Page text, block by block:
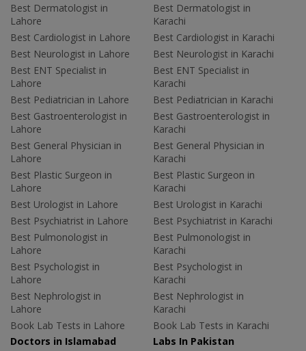
Best Dermatologist in
Lahore
Best Cardiologist in Lahore
Best Neurologist in Lahore
Best ENT Specialist in
Lahore
Best Pediatrician in Lahore
Best Gastroenterologist in
Lahore
Best General Physician in
Lahore
Best Plastic Surgeon in
Lahore
Best Urologist in Lahore
Best Psychiatrist in Lahore
Best Pulmonologist in
Lahore
Best Psychologist in
Lahore
Best Nephrologist in
Lahore
Book Lab Tests in Lahore
Best Dermatologist in
Karachi
Best Cardiologist in Karachi
Best Neurologist in Karachi
Best ENT Specialist in
Karachi
Best Pediatrician in Karachi
Best Gastroenterologist in
Karachi
Best General Physician in
Karachi
Best Plastic Surgeon in
Karachi
Best Urologist in Karachi
Best Psychiatrist in Karachi
Best Pulmonologist in
Karachi
Best Psychologist in
Karachi
Best Nephrologist in
Karachi
Book Lab Tests in Karachi
Doctors in Islamabad
Labs In Pakistan